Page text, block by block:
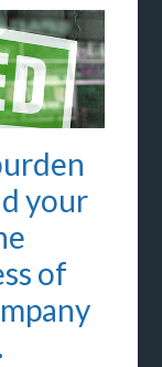
your
of